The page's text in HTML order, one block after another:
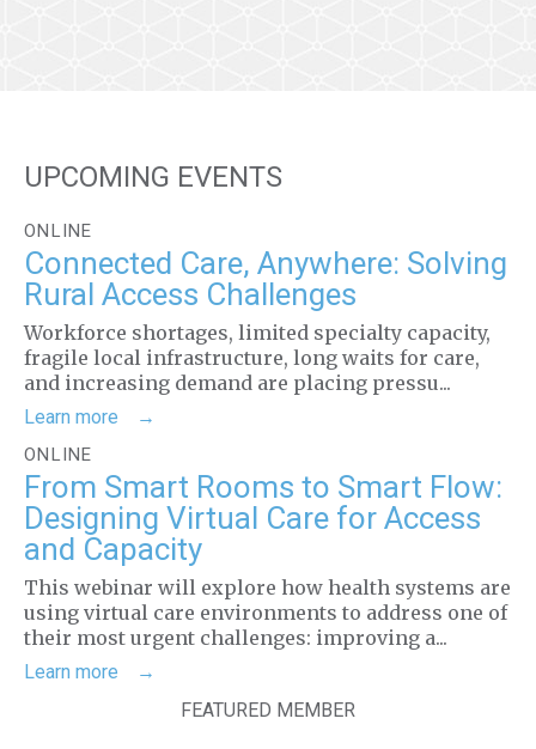
UPCOMING EVENTS
ONLINE
Connected Care, Anywhere: Solving
Rural Access Challenges
Workforce shortages, limited specialty capacity,
fragile local infrastructure, long waits for care,
and increasing demand are placing pressu...
Learn more
ONLINE
From Smart Rooms to Smart Flow:
Designing Virtual Care for Access
and Capacity
This webinar will explore how health systems are
using virtual care environments to address one of
their most urgent challenges: improving a...
Learn more
FEATURED MEMBER